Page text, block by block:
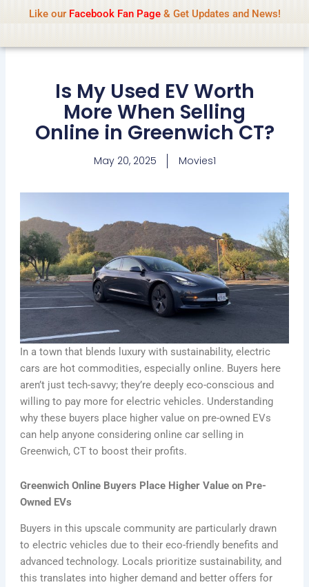
Like our Facebook Fan Page& Get Updates and News!
Is My Used EV Worth
More When Selling
Online in Greenwich CT?
May 20, 2025 Movies1
In a town that blends luxury with sustainability, electric
cars are hot commodities, especially online. Buyers here
aren’t just tech-savvy; they’re deeply eco-conscious and
willing to pay more for electric vehicles. Understanding
why these buyers place higher value on pre-owned EVs
can help anyone considering online car selling in
Greenwich, CT to boost their profits.
Greenwich Online Buyers Place Higher Value on Pre-
Owned EVs
Buyers in this upscale community are particularly drawn
to electric vehicles due to their eco-friendly benefits and
advanced technology. Locals prioritize sustainability, and
this translates into higher demand and better offers for
Advisory:We pay contributors for
not promoted.